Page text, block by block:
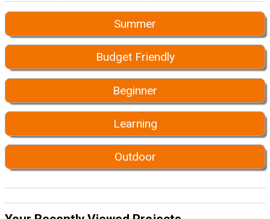
Summer
Budget Friendly
Beginner
Learning
Outdoor